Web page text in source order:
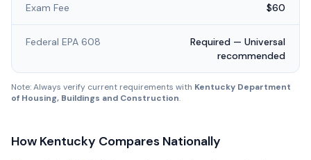
Exam Fee $60
Federal EPA 608
Required — Universal
recommended
Note: Always verify current requirements with Kentucky Department
of Housing, Buildings and Construction.
How Kentucky Compares Nationally